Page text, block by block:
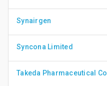
Synairgen
Syncona Limited
Takeda Pharmaceutical Co